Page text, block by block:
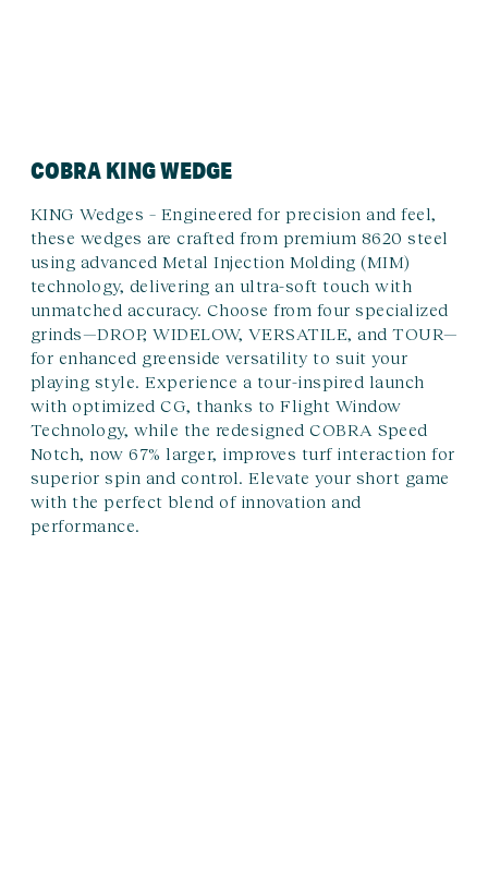
COBRA KING WEDGE
KING Wedges – Engineered for precision and feel,
these wedges are crafted from premium 8620 steel
using advanced Metal Injection Molding (MIM)
technology, delivering an ultra-soft touch with
unmatched accuracy. Choose from four specialized
grinds—DROP, WIDELOW, VERSATILE, and TOUR—
for enhanced greenside versatility to suit your
playing style. Experience a tour-inspired launch
with optimized CG, thanks to Flight Window
Technology, while the redesigned COBRA Speed
Notch, now 67% larger, improves turf interaction for
superior spin and control. Elevate your short game
with the perfect blend of innovation and
performance.